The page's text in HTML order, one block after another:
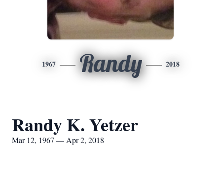
1967 Randy 2018
Randy K. Yetzer
Mar 12, 1967 — Apr 2, 2018